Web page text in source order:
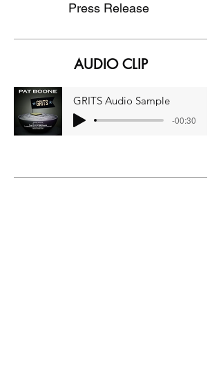
Press Release
AUDIO CLIP
GRITS Audio Sample
-00:30